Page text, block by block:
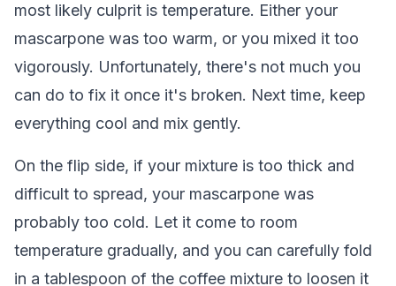
most likely culprit is temperature. Either your
mascarpone was too warm, or you mixed it too
vigorously. Unfortunately, there's not much you
can do to fix it once it's broken. Next time, keep
everything cool and mix gently.
On the flip side, if your mixture is too thick and
difficult to spread, your mascarpone was
probably too cold. Let it come to room
temperature gradually, and you can carefully fold
in a tablespoon of the coffee mixture to loosen it